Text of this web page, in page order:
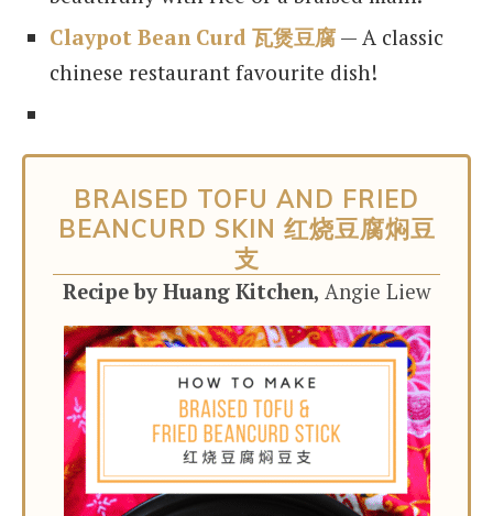
Claypot Bean Curd 瓦煲豆腐 — A classic
chinese restaurant favourite dish!
BRAISED TOFU AND FRIED
BEANCURD SKIN 红烧豆腐焖豆
支
Recipe by Huang Kitchen, Angie Liew